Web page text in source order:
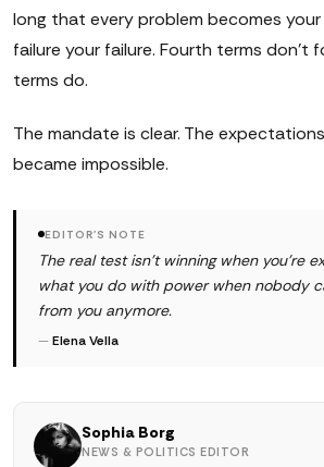
long that every problem becomes
failure your failure. Fourth terms don't
terms do.
The mandate is clear. The
became impossible.
EDITOR'S NOTE
The real test isn't winning when you're
what you do with power when nobody
from you anymore.
—Elena Vella
Sophia Borg
NEWS & POLITICS EDITOR